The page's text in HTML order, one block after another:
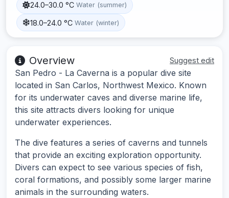
24.0–30.0 °C Water (summer)
18.0–24.0 °C Water (winter)
Overview Suggest edit
San Pedro - La Caverna is a popular dive site
located in San Carlos, Northwest Mexico. Known
for its underwater caves and diverse marine life,
this site attracts divers looking for unique
underwater experiences.
The dive features a series of caverns and tunnels
that provide an exciting exploration opportunity.
Divers can expect to see various species of fish,
coral formations, and possibly some larger marine
animals in the surrounding waters.